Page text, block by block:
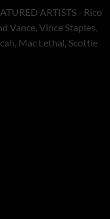
ARTISTS - Rico
Vance, Vince Staples,
Mac Lethal, Scottie